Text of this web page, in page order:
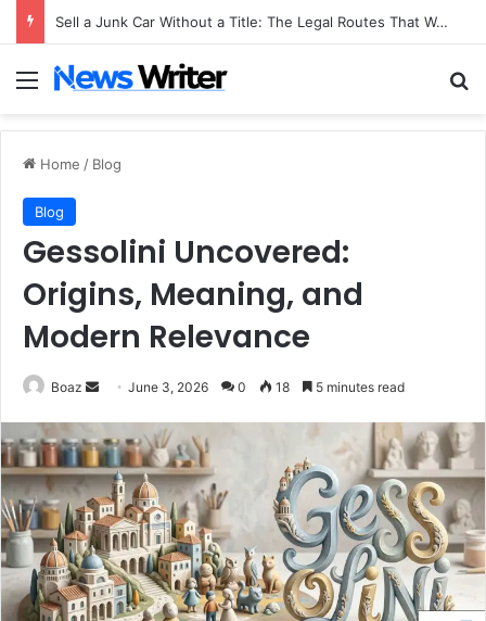
Sell a Junk Car Without a Title: The Legal Routes That Work
Menu
Home / Blog
Blog
Gessolini Uncovered:
Origins, Meaning, and
Modern Relevance
Boaz
Send
email
June 3, 2026 0 18 5 minutes read